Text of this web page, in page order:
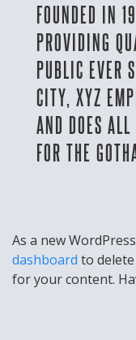
FOUNDED IN
PROVIDING
PUBLIC EVER
CITY, XYZ
AND DOES
FOR THE
As a new
dashboard to
for your content.